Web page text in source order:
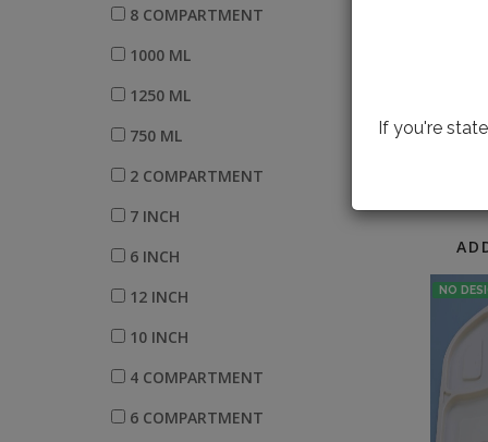
NO
8 COMPARTMENT
1000 ML
1250 ML
750 ML
2 COMPARTMENT
7 INCH
6 INCH
12 INCH
10 INCH
4 COMPARTMENT
6 COMPARTMENT
If you're